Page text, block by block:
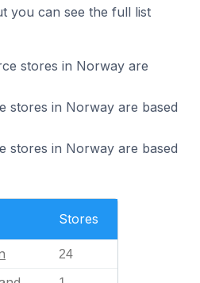
you can see the full list
stores in Norway are
stores in Norway are based
stores in Norway are based
Stores
24